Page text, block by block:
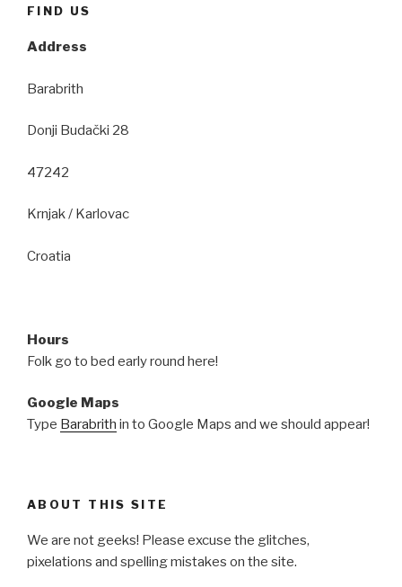
FIND US
Address
Barabrith
Donji Budački 28
47242
Krnjak / Karlovac
Croatia
Hours
Folk go to bed early round here!
Google Maps
Type Barabrith in to Google Maps and we should appear!
ABOUT THIS SITE
We are not geeks! Please excuse the glitches,
pixelations and spelling mistakes on the site.